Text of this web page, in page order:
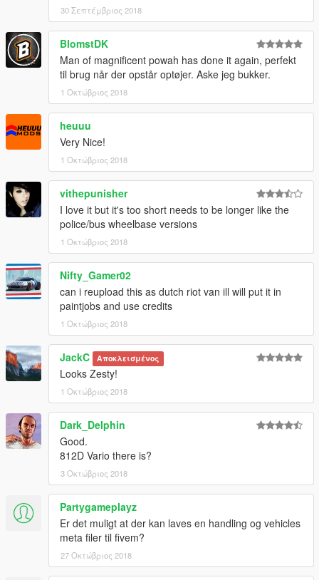
30 Σεπτέμβριος 2018
BlomstDK
Man of magnificent powah has done it again, perfekt
til brug når der opstår optøjer. Aske jeg bukker.
1 Οκτώβριος 2018
heuuu
Very Nice!
1 Οκτώβριος 2018
vithepunisher
I love it but it's too short needs to be longer like the
police/bus wheelbase versions
1 Οκτώβριος 2018
Nifty_Gamer02
can i reupload this as dutch riot van ill will put it in
paintjobs and use credits
1 Οκτώβριος 2018
JackC Αποκλεισμένος
Looks Zesty!
1 Οκτώβριος 2018
Dark_Delphin
Good.
812D Vario there is?
3 Οκτώβριος 2018
Partygameplayz
Er det muligt at der kan laves en handling og vehicles
meta filer til fivem?
27 Οκτώβριος 2018